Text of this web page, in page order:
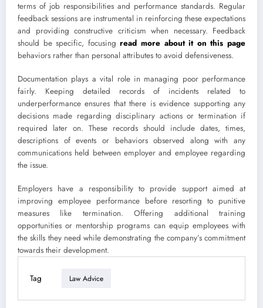
terms of job responsibilities and performance standards. Regular
feedback sessions are instrumental in reinforcing these expectations
and providing constructive criticism when necessary. Feedback
should be specific, focusingread more about it on this page
behaviors rather than personal attributes to avoid defensiveness.
Documentation plays a vital role in managing poor performance
fairly. Keeping detailed records of incidents related to
underperformance ensures that there is evidence supporting any
decisions made regarding disciplinary actions or termination if
required later on. These records should include dates, times,
descriptions of events or behaviors observed along with any
communications held between employer and employee regarding
the issue.
Employers have a responsibility to provide support aimed at
improving employee performance before resorting to punitive
measures like termination. Offering additional training
opportunities or mentorship programs can equip employees with
the skills they need while demonstrating the company’s commitment
towards their development.
Tag Law Advice